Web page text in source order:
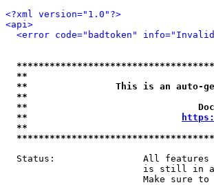
<?xml version="1.0"?>
<api>
<error code="badtoken"
**
**                This is an auto-
**
**
**
**
Status:                All
is still in
Make sure